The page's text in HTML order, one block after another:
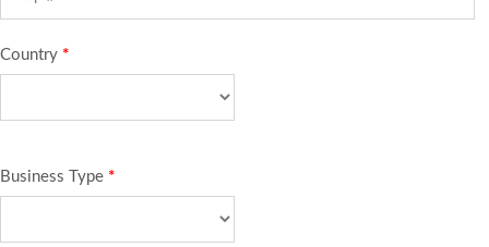
Country *
Business Type *